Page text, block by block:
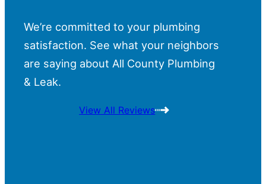
We’re committed to your plumbing
satisfaction. See what your neighbors
are saying about All County Plumbing
& Leak.
View All Reviews